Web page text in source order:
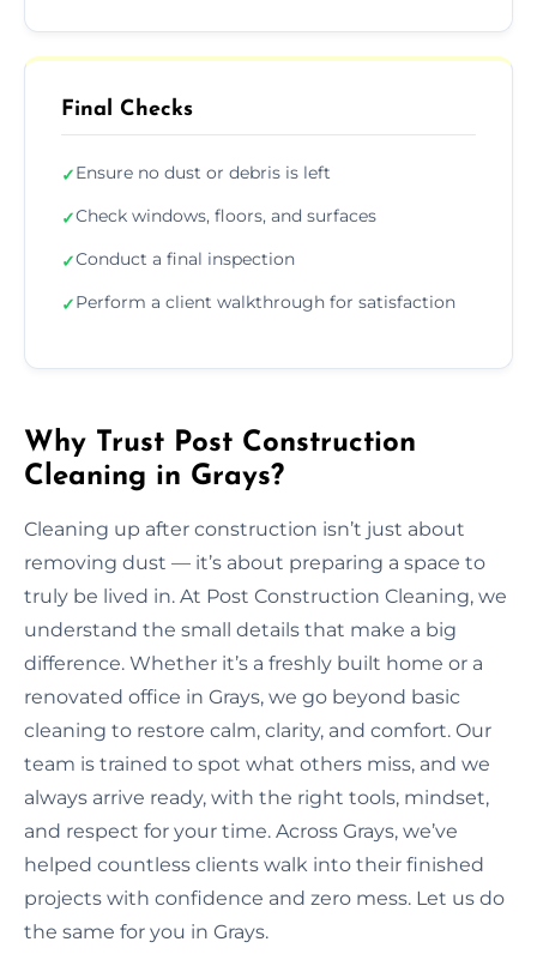
Final Checks
✓Ensure no dust or debris is left
✓Check windows, floors, and surfaces
✓Conduct a final inspection
✓Perform a client walkthrough for satisfaction
Why Trust Post Construction
Cleaning in Grays?
Cleaning up after construction isn’t just about
removing dust — it’s about preparing a space to
truly be lived in. At Post Construction Cleaning, we
understand the small details that make a big
difference. Whether it’s a freshly built home or a
renovated office in Grays, we go beyond basic
cleaning to restore calm, clarity, and comfort. Our
team is trained to spot what others miss, and we
always arrive ready, with the right tools, mindset,
and respect for your time. Across Grays, we’ve
helped countless clients walk into their finished
projects with confidence and zero mess. Let us do
the same for you in Grays.